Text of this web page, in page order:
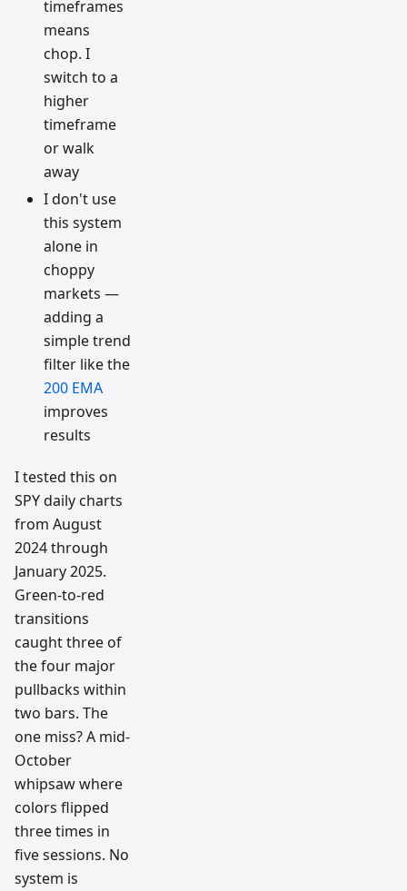
timeframes
means
chop. I
switch to a
higher
timeframe
or walk
away
I don't use
this system
alone in
choppy
markets —
adding a
simple trend
filter like the
200 EMA
improves
results
I tested this on
SPY daily charts
from August
2024 through
January 2025.
Green-to-red
transitions
caught three of
the four major
pullbacks within
two bars. The
one miss? A mid-
October
whipsaw where
colors flipped
three times in
five sessions. No
system is